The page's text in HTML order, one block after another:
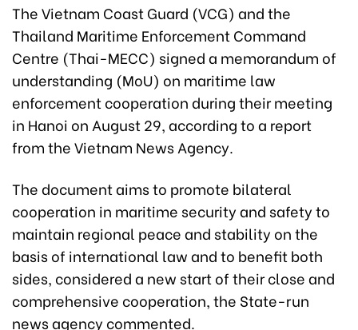
The Vietnam Coast Guard (VCG) and the
Thailand Maritime Enforcement Command
Centre (Thai-MECC) signed a memorandum of
understanding (MoU) on maritime law
enforcement cooperation during their meeting
in Hanoi on August 29, according to a report
from the Vietnam News Agency.
The document aims to promote bilateral
cooperation in maritime security and safety to
maintain regional peace and stability on the
basis of international law and to benefit both
sides, considered a new start of their close and
comprehensive cooperation, the State-run
news agency commented.